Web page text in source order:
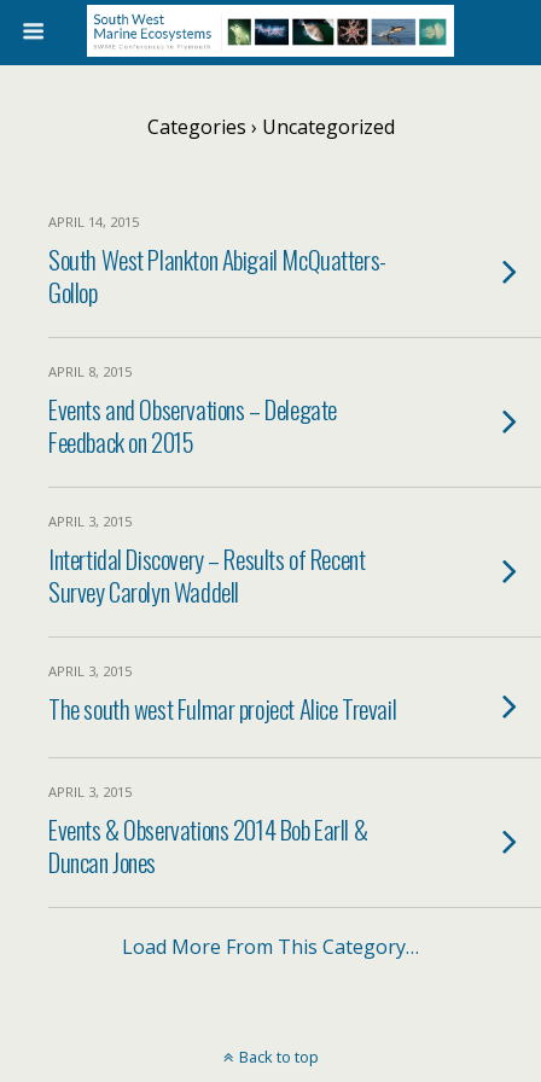
Categories › Uncategorized
APRIL 14, 2015
South West Plankton Abigail McQuatters-
Gollop
APRIL 8, 2015
Events and Observations – Delegate
Feedback on 2015
APRIL 3, 2015
Intertidal Discovery – Results of Recent
Survey Carolyn Waddell
APRIL 3, 2015
The south west Fulmar project Alice Trevail
APRIL 3, 2015
Events & Observations 2014 Bob Earll &
Duncan Jones
Load More From This Category…
Back to top